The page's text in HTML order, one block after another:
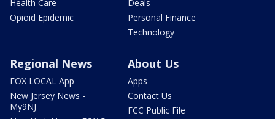
Health Care
Opioid Epidemic
Deals
Personal Finance
Technology
Regional News
FOX LOCAL App
New Jersey News -
My9NJ
About Us
Apps
Contact Us
FCC Public File